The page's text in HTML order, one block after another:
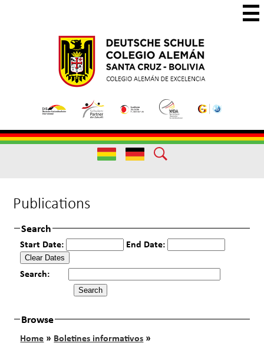
to
main
content
Colegio
Santa
Cruz
Colegio
de
Excelencia
Useful
Links
Useful
Publications
Search
Start Date: End Date:
Search:
Browse
Home » Boletines informativos »